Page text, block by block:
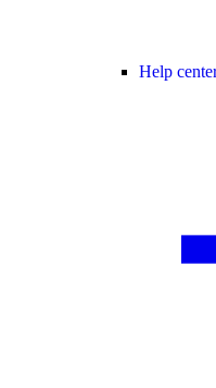
Help